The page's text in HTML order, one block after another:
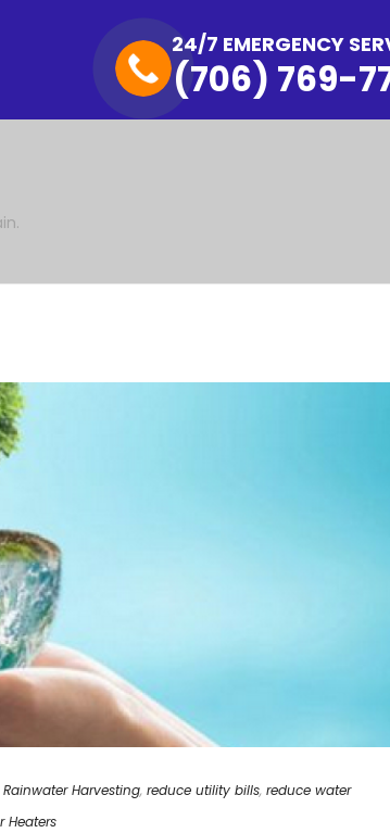
24/7 EMERGENCY
(706) 769-
Rainwater Harvesting, reduce utility bills, reduce water
Heaters